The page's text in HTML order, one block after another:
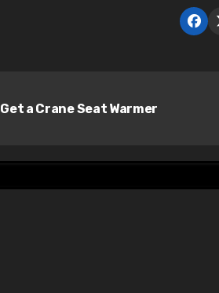
Get a Crane Seat Warmer